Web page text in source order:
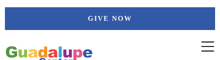
Skip
GIVE NOW